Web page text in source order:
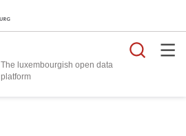
The luxembourgish open data
platform